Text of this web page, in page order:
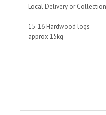
Local Delivery or Collection
15-16 Hardwood logs
approx 15kg